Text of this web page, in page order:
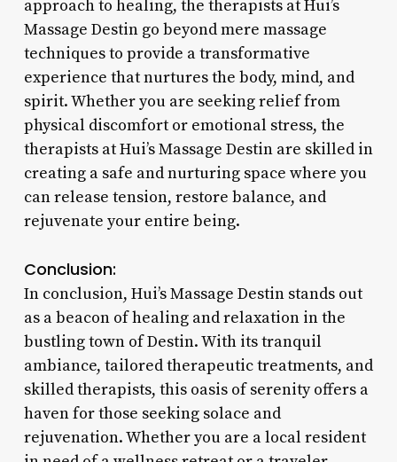
approach to healing, the therapists at Hui’s
Massage Destin go beyond mere massage
techniques to provide a transformative
experience that nurtures the body, mind, and
spirit. Whether you are seeking relief from
physical discomfort or emotional stress, the
therapists at Hui’s Massage Destin are skilled in
creating a safe and nurturing space where you
can release tension, restore balance, and
rejuvenate your entire being.
Conclusion:
In conclusion, Hui’s Massage Destin stands out
as a beacon of healing and relaxation in the
bustling town of Destin. With its tranquil
ambiance, tailored therapeutic treatments, and
skilled therapists, this oasis of serenity offers a
haven for those seeking solace and
rejuvenation. Whether you are a local resident